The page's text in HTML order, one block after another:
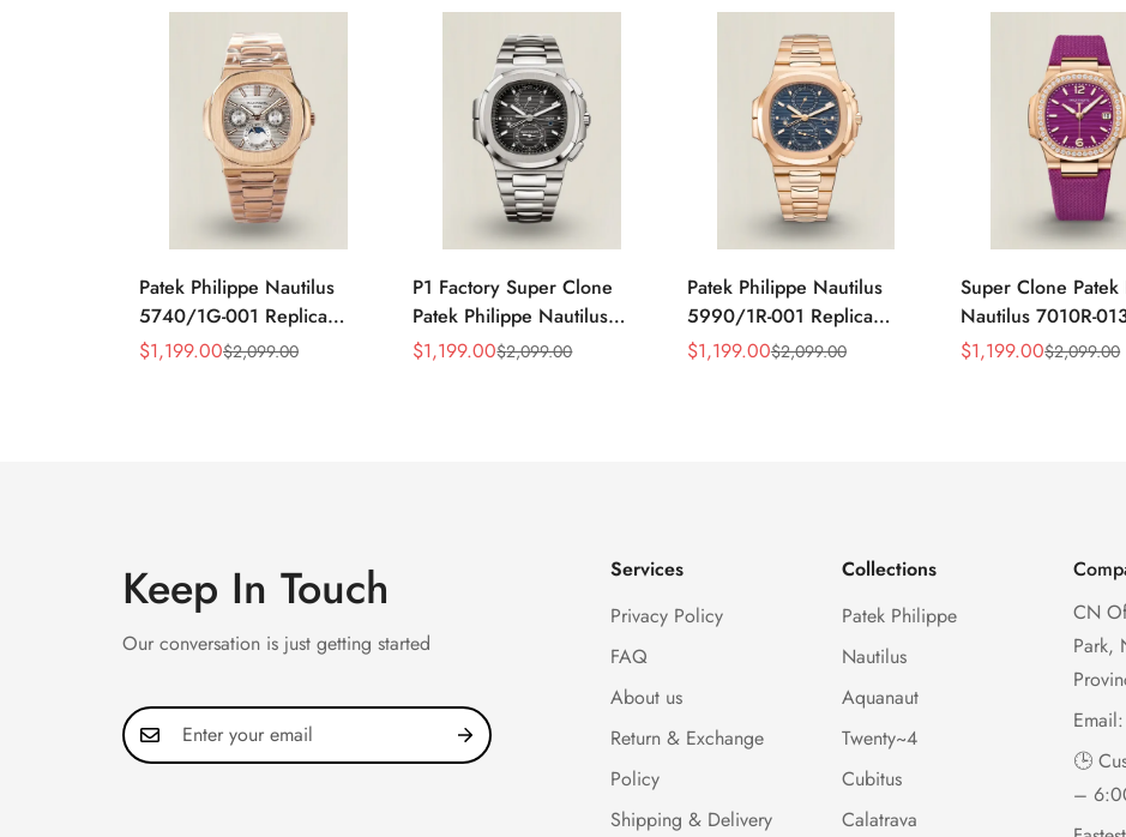
Patek Philippe Nautilus
5740/1G-001 Replica
Silver Horizontal Dial
Sale
$1,199.00
Regular
$2,099.00
P1 Factory Super Clone
Patek Philippe Nautilus
5990/1A Replica Gray Dial
Sale
$1,199.00
Regular
$2,099.00
Patek Philippe Nautilus
5990/1R-001 Replica
Horizontally Embossed
Sale
$1,199.00
Regular
$2,099.00
Super Clone Patek
Nautilus 7010R-
32mm Purple Wave
Sale
$1,199.00
Regular
$2,099.00
Keep In Touch
Our conversation is just getting started
Services
Privacy Policy
FAQ
About us
Return & Exchange
Policy
Shipping & Delivery
Collections
Patek Philippe
Nautilus
Aquanaut
Twenty~4
Cubitus
Calatrava
CN
Park,
Email:
🕒
–